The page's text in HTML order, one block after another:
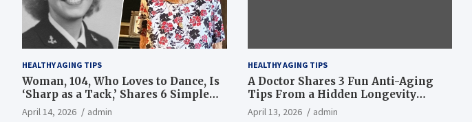
HEALTHY AGING TIPS
Woman, 104, Who Loves to Dance, Is
‘Sharp as a Tack,’ Shares 6 Simple
Longevity Tips
April 14, 2026 admin
HEALTHY AGING TIPS
A Doctor Shares 3 Fun Anti-Aging
Tips From a Hidden Longevity
Hotspot
April 13, 2026 admin